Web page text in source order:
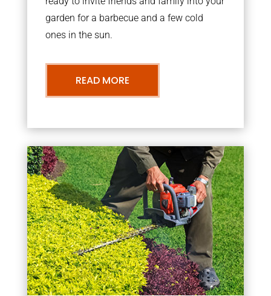
garden for a barbecue and a few cold
ones in the sun.
READ MORE